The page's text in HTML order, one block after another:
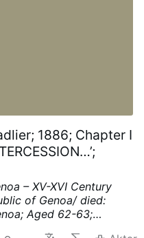
1886; Chapter I
– XV-XVI Century
of Genoa/ died:
Aged 62-63;